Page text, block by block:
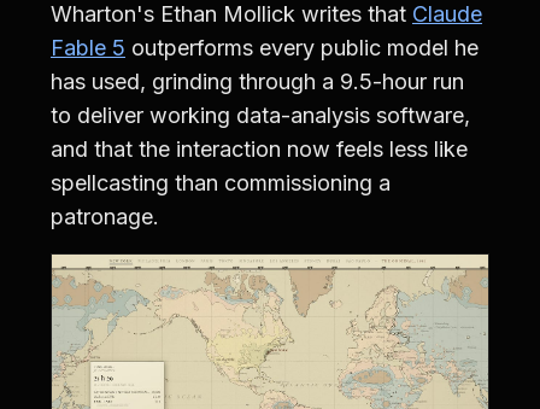
Wharton's Ethan Mollick writes that Claude
Fable 5 outperforms every public model he
has used, grinding through a 9.5-hour run
to deliver working data-analysis software,
and that the interaction now feels less like
spellcasting than commissioning a
patronage.